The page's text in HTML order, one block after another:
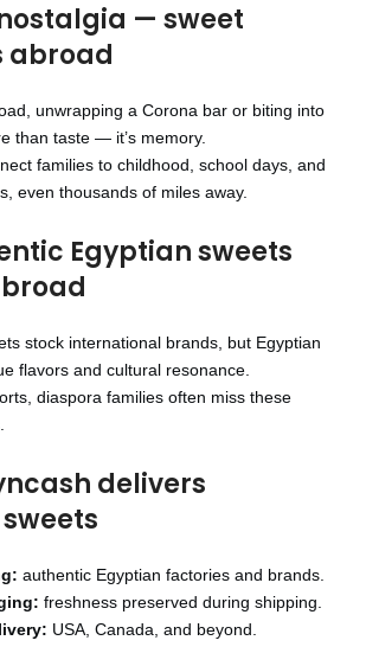
— sweet
abroad
unwrapping a Corona bar or biting into
than taste — it’s memory.
families to childhood, school days, and
even thousands of miles away.
Egyptian sweets
stock international brands, but Egyptian
flavors and cultural resonance.
diaspora families often miss these
delivers
authentic Egyptian factories and brands.
freshness preserved during shipping.
USA, Canada, and beyond.